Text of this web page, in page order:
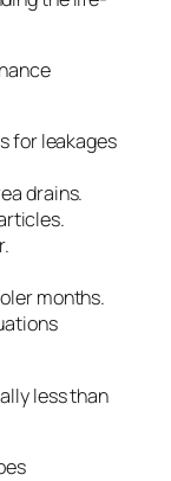
for leakages
drains.
months.
less than